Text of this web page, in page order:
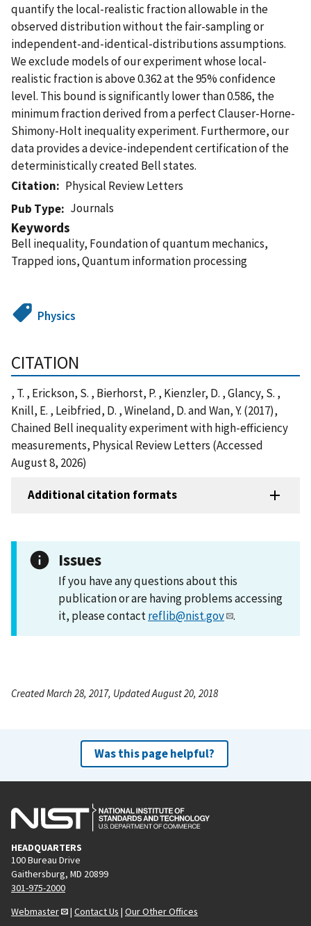
quantify the local-realistic fraction allowable in the
observed distribution without the fair-sampling or
independent-and-identical-distributions assumptions.
We exclude models of our experiment whose local-
realistic fraction is above 0.362 at the 95% confidence
level. This bound is significantly lower than 0.586, the
minimum fraction derived from a perfect Clauser-Horne-
Shimony-Holt inequality experiment. Furthermore, our
data provides a device-independent certification of the
deterministically created Bell states.
Citation
Physical Review Letters
Pub Type
Journals
Keywords
Bell inequality, Foundation of quantum mechanics,
Trapped ions, Quantum information processing
Physics
CITATION
, T. , Erickson, S. , Bierhorst, P. , Kienzler, D. , Glancy, S. ,
Knill, E. , Leibfried, D. , Wineland, D. and Wan, Y. (2017),
Chained Bell inequality experiment with high-efficiency
measurements, Physical Review Letters (Accessed
August 8, 2026)
Additional citation formats
Issues
If you have any questions about this
publication or are having problems accessing
it, please contactreflib@nist.gov .
Created March 28, 2017, Updated August 20, 2018
Was this page helpful?
HEADQUARTERS
100 Bureau Drive
Gaithersburg, MD 20899
301-975-2000
Webmaster
| Contact Us | Our Other Offices